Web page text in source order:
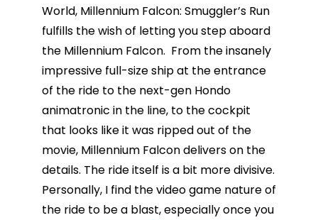
World, Millennium Falcon: Smuggler’s Run
fulfills the wish of letting you step aboard
the Millennium Falcon. From the insanely
impressive full-size ship at the entrance
of the ride to the next-gen Hondo
animatronic in the line, to the cockpit
that looks like it was ripped out of the
movie, Millennium Falcon delivers on the
details. The ride itself is a bit more divisive.
Personally, I find the video game nature of
the ride to be a blast, especially once you